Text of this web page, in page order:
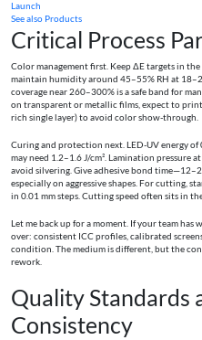
Launch
See also Products
Critical Process
Color management first. Keep ΔE targets in
maintain humidity around 45–55% RH at
coverage near 260–300% is a safe band for
on transparent or metallic films, expect to
rich single layer) to avoid color show-through.
Curing and protection next. LED-UV energy of
may need 1.2–1.6 J/cm². Lamination pressure
avoid silvering. Give adhesive bond
especially on aggressive shapes. For cutting,
in 0.01 mm steps. Cutting speed often sits in
Let me back up for a moment. If your team has
over: consistent ICC profiles, calibrated
condition. The medium is different, but the
rework.
Quality Standards
Consistency